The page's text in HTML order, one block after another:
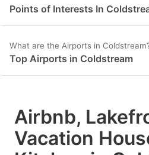
Points of Interests In
What are the Airports in
Top Airports in Coldstream
Airbnb,
Vacation